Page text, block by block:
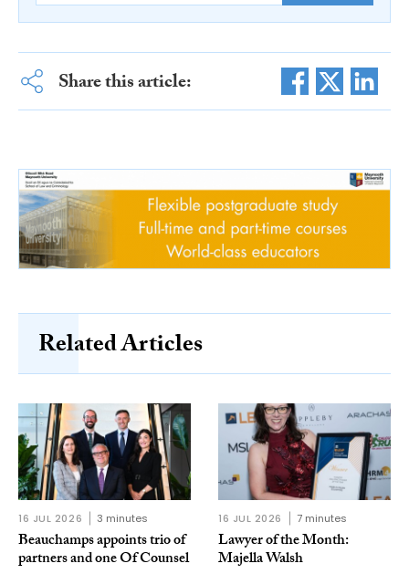
Share this article:
Related Articles
16 JUL 2026 3 minutes
Beauchamps appoints trio of
partners and one Of Counsel
16 JUL 2026 7 minutes
Lawyer of the Month:
Majella Walsh